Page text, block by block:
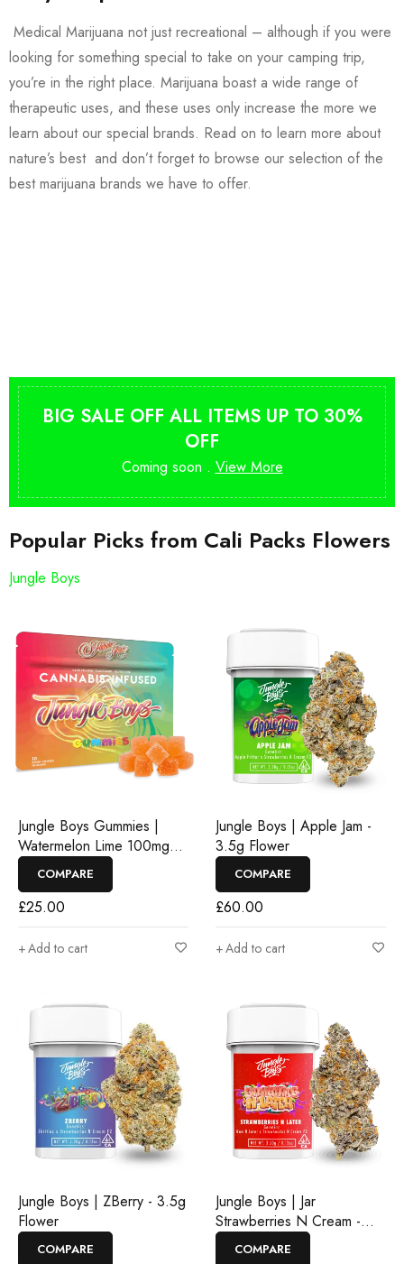
Medical Marijuana not just recreational – although if you were
looking for something special to take on your camping trip,
you’re in the right place. Marijuana boast a wide range of
therapeutic uses, and these uses only increase the more we
learn about our special brands. Read on to learn more about
nature’s best and don’t forget to browse our selection of the
best marijuana brands we have to offer.
BIG SALE OFF ALL ITEMS UP TO 30%
OFF
Coming soon . View More
Popular Picks from Cali Packs Flowers
Jungle Boys
Jungle Boys Gummies |
Watermelon Lime 100mg
Rosin Gummies
COMPARE
£25.00
Add to cart
Jungle Boys | Apple Jam -
3.5g Flower
COMPARE
£60.00
Add to cart
Jungle Boys | ZBerry - 3.5g
Flower
COMPARE
Jungle Boys | Jar
Strawberries N Cream -
3.5g Flower
COMPARE